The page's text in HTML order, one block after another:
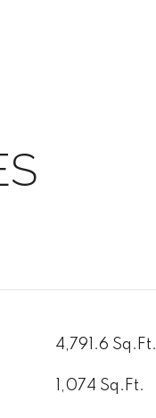
4,791.6 Sq.Ft.
1,074 Sq.Ft.